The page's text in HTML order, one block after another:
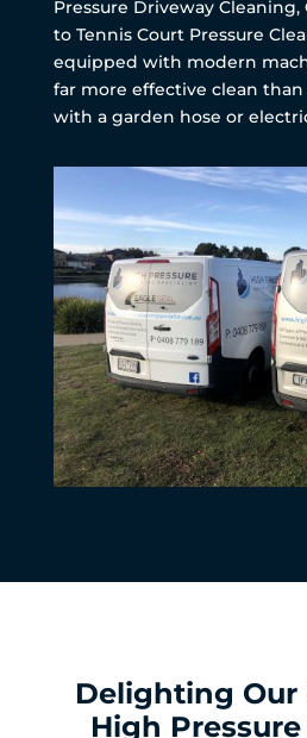
Pressure Driveway
to Tennis Court Pressure
equipped with modern
far more effective clean
with a garden hose or
Delighting Our
High